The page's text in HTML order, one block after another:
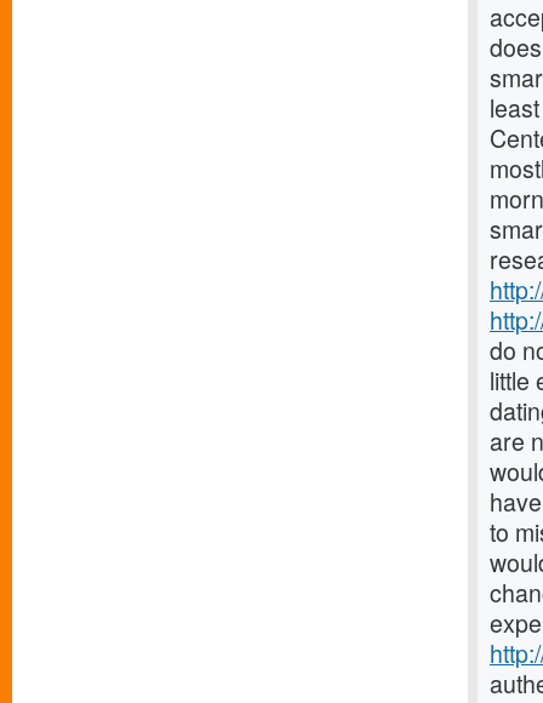
do
little
are
to